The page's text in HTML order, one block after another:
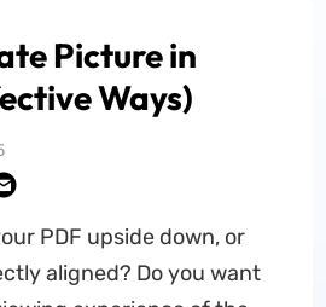
Picture in
Ways)
PDF upside down, or
aligned? Do you want